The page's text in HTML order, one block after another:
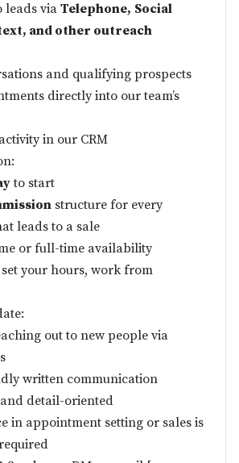
leads via Telephone, Social
and other outreach
and qualifying prospects
directly into our team’s
in our CRM
to start
structure for every
leads to a sale
or full-time availability
your hours, work from
out to new people via
written communication
detail-oriented
in appointment setting or sales is